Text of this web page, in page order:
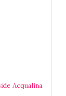
Acqualina